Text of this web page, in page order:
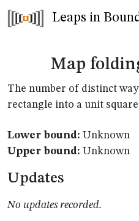
Leaps in
Map
The number of distinct
rectangle into a unit
Lower bound: Unknown
Upper bound: Unknown
Updates
No updates recorded.